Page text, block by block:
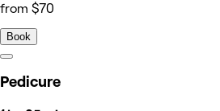
from $70
Book
Pedicure